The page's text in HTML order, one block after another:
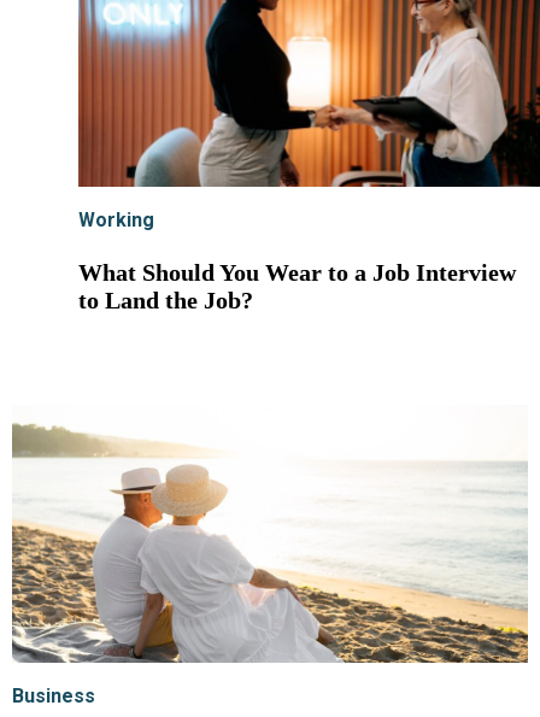
Working
What Should You Wear to a Job Interview
to Land the Job?
Business